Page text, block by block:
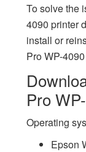
To solve the
4090 printer
install or
Pro WP-
Pro
Operating
Epson